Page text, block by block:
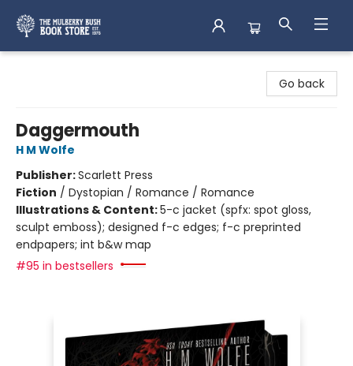
Go back
Daggermouth
H M Wolfe
Publisher:Scarlett Press
Fiction / Dystopian / Romance / Romance
Illustrations & Content:5-c jacket (spfx: spot gloss,
sculpt emboss); designed f-c edges; f-c preprinted
endpapers; int b&w map
#95 in bestsellers